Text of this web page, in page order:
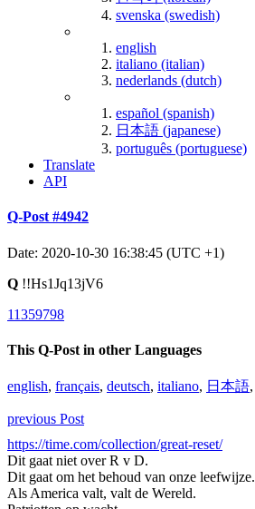
svenska (swedish)
english
italiano (italian)
nederlands (dutch)
español (spanish)
日本語 (japanese)
português (portuguese)
Translate
API
Q-Post #4942
Date: 2020-10-30 16:38:45 (UTC +1)
Q !!Hs1Jq13jV6
11359798
This Q-Post in other Languages
english, français, deutsch, italiano, 日本語,
previous Post
https://time.com/collection/great-reset/
Dit gaat niet over R v D.
Dit gaat om het behoud van onze leefwijze.
Als America valt, valt de Wereld.